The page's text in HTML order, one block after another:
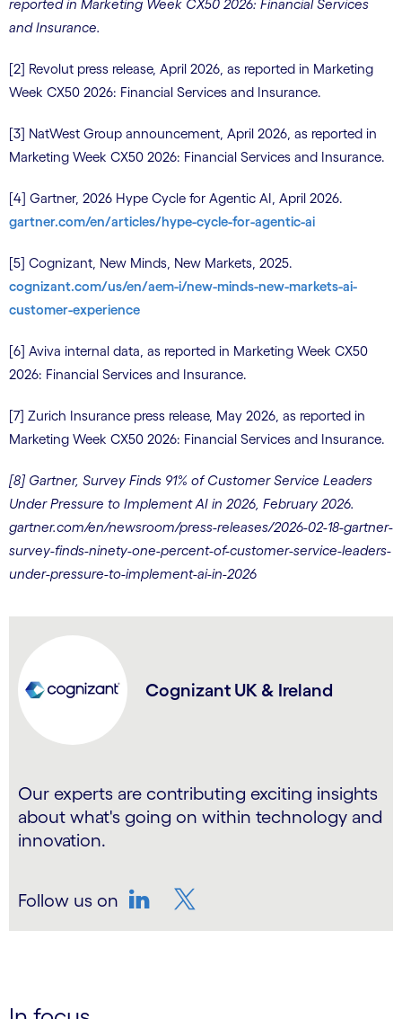
reported in Marketing Week CX50 2026: Financial Services
and Insurance.
[2] Revolut press release, April 2026, as reported in Marketing
Week CX50 2026: Financial Services and Insurance.
[3] NatWest Group announcement, April 2026, as reported in
Marketing Week CX50 2026: Financial Services and Insurance.
[4] Gartner, 2026 Hype Cycle for Agentic AI, April 2026.
gartner.com/en/articles/hype-cycle-for-agentic-ai
[5] Cognizant, New Minds, New Markets, 2025.
cognizant.com/us/en/aem-i/new-minds-new-markets-ai-
customer-experience
[6] Aviva internal data, as reported in Marketing Week CX50
2026: Financial Services and Insurance.
[7] Zurich Insurance press release, May 2026, as reported in
Marketing Week CX50 2026: Financial Services and Insurance.
[8] Gartner, Survey Finds 91% of Customer Service Leaders
Under Pressure to Implement AI in 2026, February 2026.
gartner.com/en/newsroom/press-releases/2026-02-18-gartner-
survey-finds-ninety-one-percent-of-customer-service-leaders-
under-pressure-to-implement-ai-in-2026
Cognizant UK & Ireland
Our experts are contributing exciting insights
about what's going on within technology and
innovation.
Follow us on